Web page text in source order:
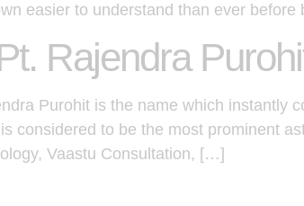
easier to understand than ever
Rajendra
Purohit is the name which instantly
considered to be the most prominent
Vaastu Consultation, […]